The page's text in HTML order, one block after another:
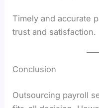
Timely and accurate
trust and satisfaction.
Conclusion
Outsourcing payroll